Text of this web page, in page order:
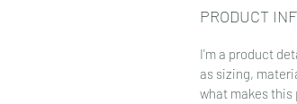
PRODUCT
I'm a product
as sizing,
what makes